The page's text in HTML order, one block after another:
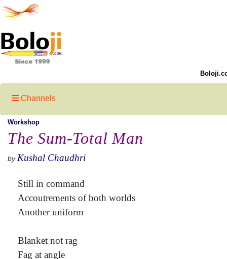
Channels
Workshop
The Sum-Total Man
by Kushal Chaudhri
Still in command
Accoutrements of both worlds
Another uniform
Blanket not rag
Fag at angle